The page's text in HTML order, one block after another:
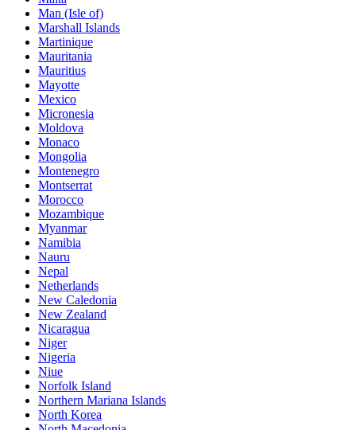
Man (Isle of)
Marshall Islands
Martinique
Mauritania
Mauritius
Mayotte
Mexico
Micronesia
Moldova
Monaco
Mongolia
Montenegro
Montserrat
Morocco
Mozambique
Myanmar
Namibia
Nauru
Nepal
Netherlands
New Caledonia
New Zealand
Nicaragua
Niger
Nigeria
Niue
Norfolk Island
Northern Mariana Islands
North Korea